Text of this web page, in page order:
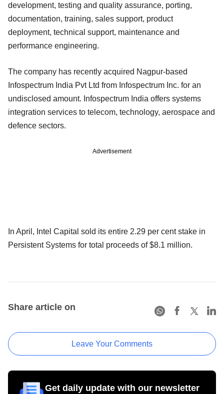
development, testing and quality assurance, porting,
documentation, training, sales support, product
deployment, technical support, maintenance and
performance engineering.
The company has recently acquired Nagpur-based
Infospectrum India Pvt Ltd from Infospectrum Inc. for an
undisclosed amount. Infospectrum India offers systems
integration services to telecom, technology, aerospace and
defence sectors.
Advertisement
In April, Intel Capital sold its entire 2.29 per cent stake in
Persistent Systems for total proceeds of $8.1 million.
Share article on
Leave Your Comments
Get daily update with our newsletter